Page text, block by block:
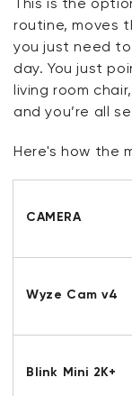
routine, moves
you just need
day. You just
living room
and you’re all
Here's how the
CAMERA
Wyze Cam v4
Blink Mini 2K+